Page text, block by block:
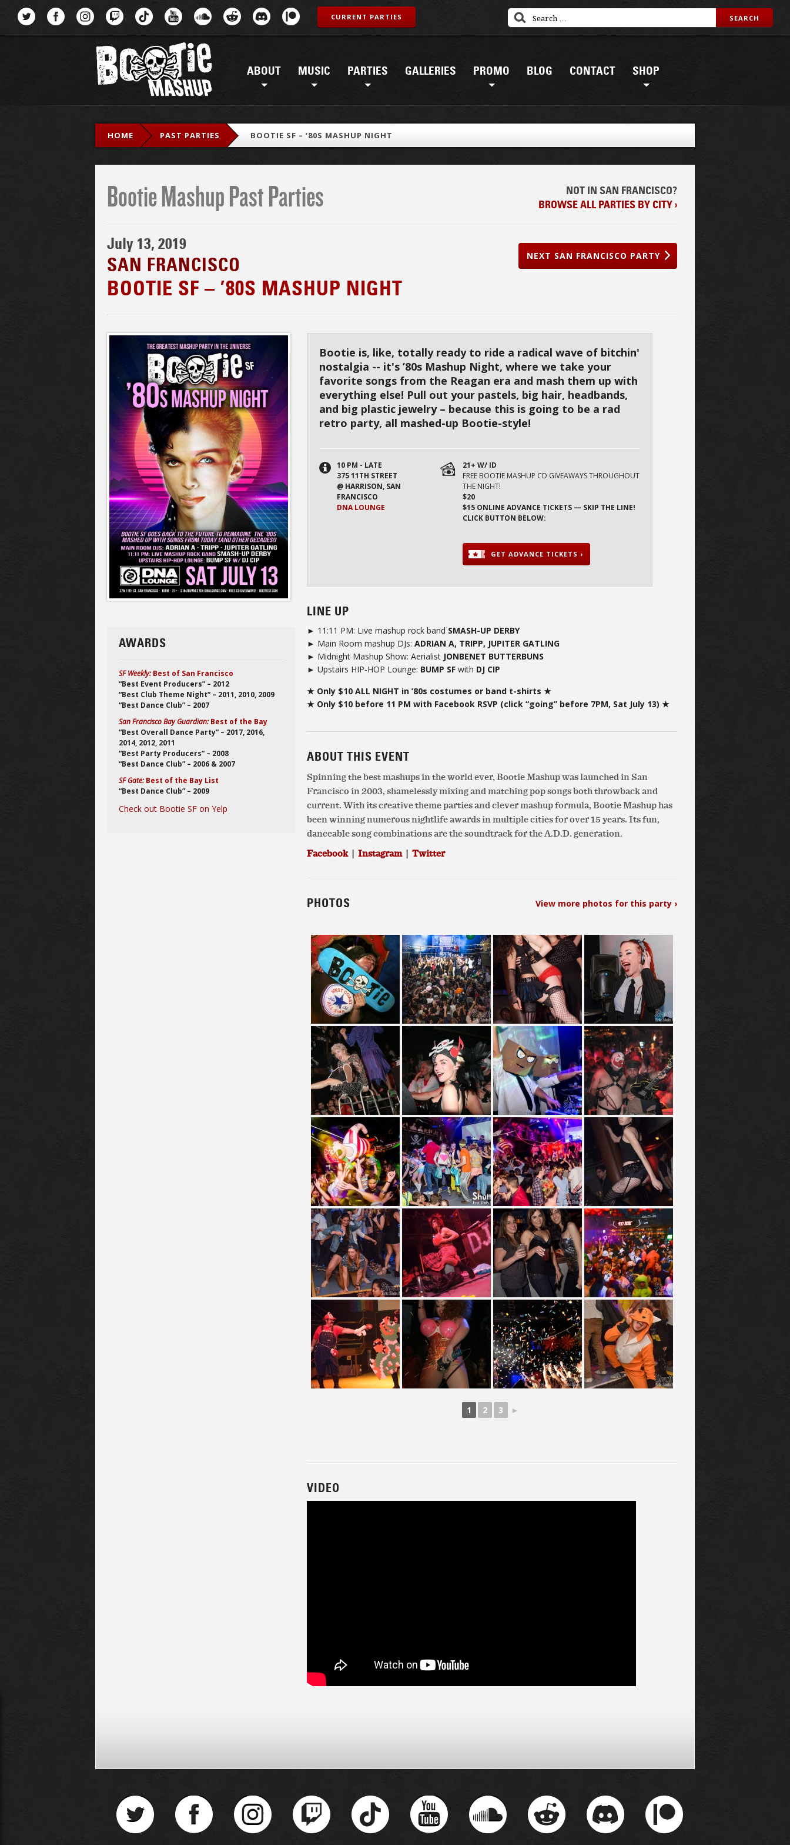
ABOUT MUSIC PARTIES GALLERIES PROMO BLOG CONTACT SHOP
CURRENT PARTIES
HOME PAST PARTIES BOOTIE SF – ’80S MASHUP NIGHT
Bootie Mashup Past Parties
July 13, 2019
SAN FRANCISCO
BOOTIE SF – ’80S MASHUP NIGHT
NEXT SAN FRANCISCO PARTY
NOT IN SAN FRANCISCO?
BROWSE ALL PARTIES BY CITY ›
Bootie is, like, totally ready to ride a radical wave of bitchin'
nostalgia -- it's ’80s Mashup Night, where we take your
favorite songs from the Reagan era and mash them up with
everything else! Pull out your pastels, big hair, headbands,
and big plastic jewelry – because this is going to be a rad
retro party, all mashed-up Bootie-style!
10 PM - LATE
375 11TH STREET
@ HARRISON, SAN
FRANCISCO
DNA LOUNGE
21+ W/ ID
FREE BOOTIE MASHUP CD GIVEAWAYS THROUGHOUT
THE NIGHT!
$20
$15 ONLINE ADVANCE TICKETS — SKIP THE LINE!
CLICK BUTTON BELOW:
GET ADVANCE TICKETS ›
LINE UP
► 11:11 PM: Live mashup rock band SMASH-UP DERBY
► Main Room mashup DJs: ADRIAN A, TRIPP, JUPITER GATLING
► Midnight Mashup Show: Aerialist JONBENET BUTTERBUNS
► Upstairs HIP-HOP Lounge: BUMP SF with DJ CIP
★ Only $10 ALL NIGHT in ’80s costumes or band t-shirts ★
★ Only $10 before 11 PM with Facebook RSVP (click “going” before 7PM, Sat July 13) ★
ABOUT THIS EVENT
Spinning the best mashups in the world ever, Bootie Mashup was launched in San
Francisco in 2003, shamelessly mixing and matching pop songs both throwback and
current. With its creative theme parties and clever mashup formula, Bootie Mashup has
been winning numerous nightlife awards in multiple cities for over 15 years. Its fun,
danceable song combinations are the soundtrack for the A.D.D. generation.
Facebook| Instagram| Twitter
PHOTOS View more photos for this party ›
1 2 3 ►
VIDEO
AWARDS
SF Weekly:Best of San Francisco
“Best Event Producers” – 2012
“Best Club Theme Night” – 2011, 2010, 2009
“Best Dance Club” – 2007
San Francisco Bay Guardian:Best of the Bay
“Best Overall Dance Party” – 2017, 2016,
2014, 2012, 2011
“Best Party Producers” – 2008
“Best Dance Club” – 2006 & 2007
SF Gate:Best of the Bay List
“Best Dance Club” – 2009
Check out Bootie SF on Yelp